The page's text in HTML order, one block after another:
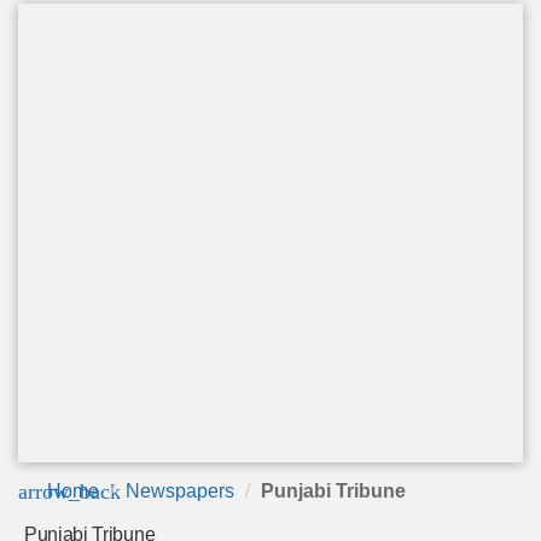
arrow_back
Home Newspapers Punjabi Tribune
Punjabi Tribune